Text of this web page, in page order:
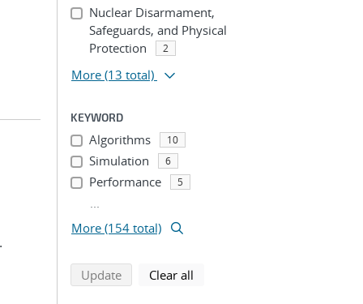
Nuclear Disarmament,
Safeguards, and Physical
Protection
2
More (13 total)
KEYWORD
Algorithms 10
Simulation 6
Performance 5
...
More (154 total)
Updatesearch using selected filters
Clear all